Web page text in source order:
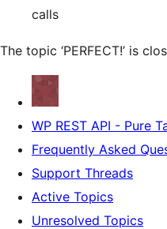
calls
The topic ‘PERFECT!’ is
WP REST API - Pure
Frequently Asked
Support Threads
Active Topics
Unresolved Topics